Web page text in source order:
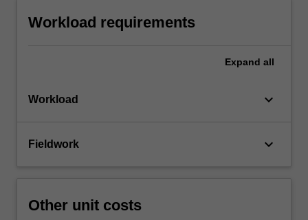
Workload requirements
Expand all
Workload keyboard_arrow_down
Fieldwork keyboard_arrow_down
Other unit costs